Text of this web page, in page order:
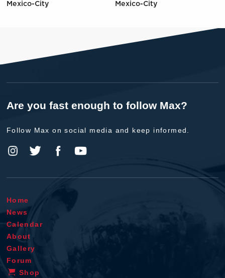
Mexico-City
Mexico-City
Are you fast enough to follow Max?
Follow Max on social media and keep informed.
Home
News
Calendar
About
Gallery
Forum
Shop